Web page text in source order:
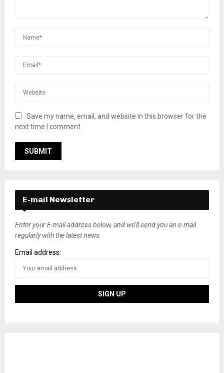
Save my name, email, and website in this browser for the
next time I comment.
E-mail Newsletter
Enter your E-mail address below, and we’ll send you an e-mail
regularly with the latest news.
Email address: